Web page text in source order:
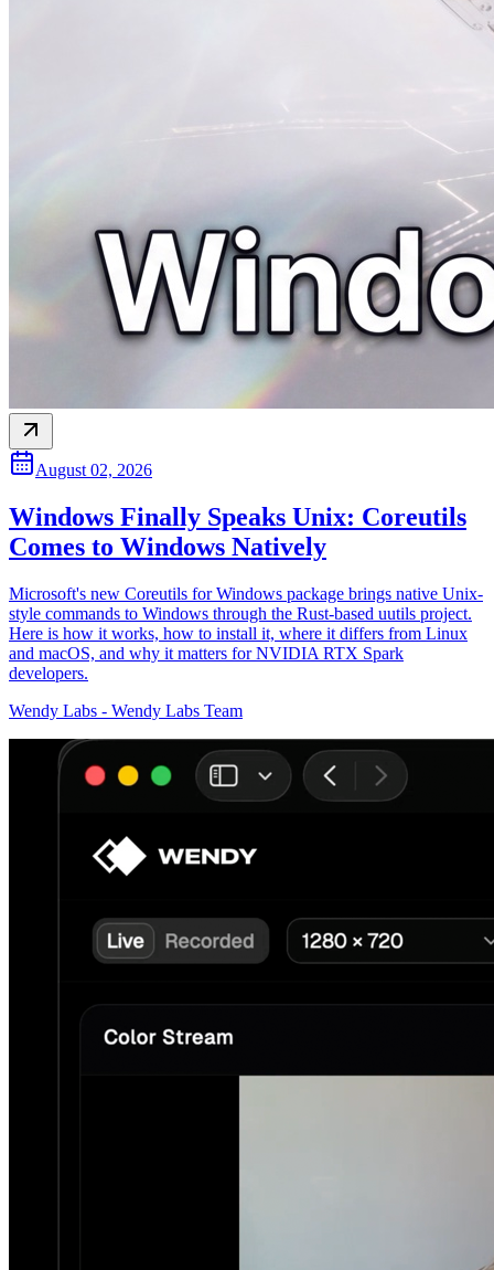
August 02, 2026
Windows Finally Speaks Unix: Coreutils
Comes to Windows Natively
Microsoft's new Coreutils for Windows package brings native Unix-
style commands to Windows through the Rust-based uutils project.
Here is how it works, how to install it, where it differs from Linux
and macOS, and why it matters for NVIDIA RTX Spark
developers.
Wendy Labs - Wendy Labs Team